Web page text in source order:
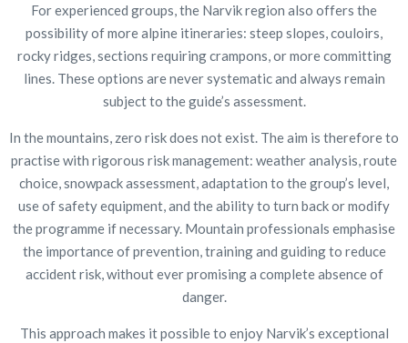
For experienced groups, the Narvik region also offers the
possibility of more alpine itineraries: steep slopes, couloirs,
rocky ridges, sections requiring crampons, or more committing
lines. These options are never systematic and always remain
subject to the guide’s assessment.
In the mountains, zero risk does not exist. The aim is therefore to
practise with rigorous risk management: weather analysis, route
choice, snowpack assessment, adaptation to the group’s level,
use of safety equipment, and the ability to turn back or modify
the programme if necessary. Mountain professionals emphasise
the importance of prevention, training and guiding to reduce
accident risk, without ever promising a complete absence of
danger.
This approach makes it possible to enjoy Narvik’s exceptional